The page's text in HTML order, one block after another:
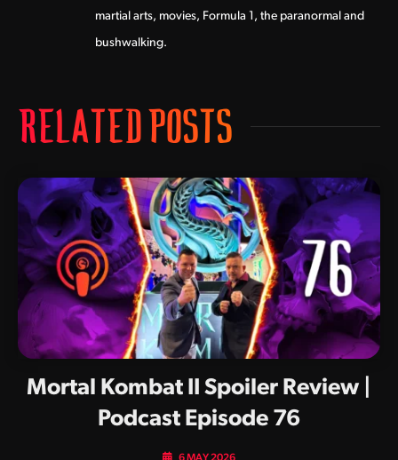
martial arts, movies, Formula 1, the paranormal and
bushwalking.
RELATED POSTS
Mortal Kombat II Spoiler Review |
Podcast Episode 76